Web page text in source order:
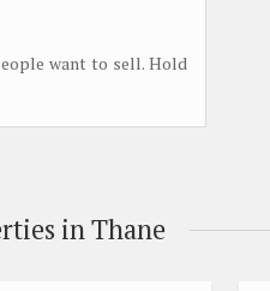
want to sell. Hold
in Thane